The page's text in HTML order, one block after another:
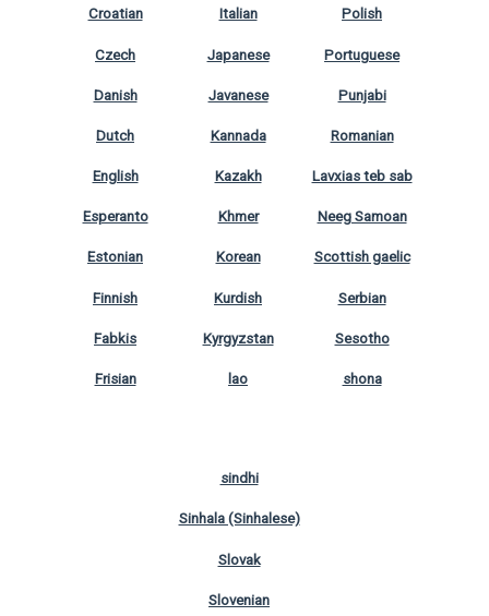
Croatian
Czech
Danish
Dutch
English
Esperanto
Estonian
Finnish
Fabkis
Frisian
Italian
Japanese
Javanese
Kannada
Kazakh
Khmer
Korean
Kurdish
Kyrgyzstan
lao
Polish
Portuguese
Punjabi
Romanian
Lavxias teb sab
Neeg Samoan
Scottish gaelic
Serbian
Sesotho
shona
sindhi
Sinhala (Sinhalese)
Slovak
Slovenian